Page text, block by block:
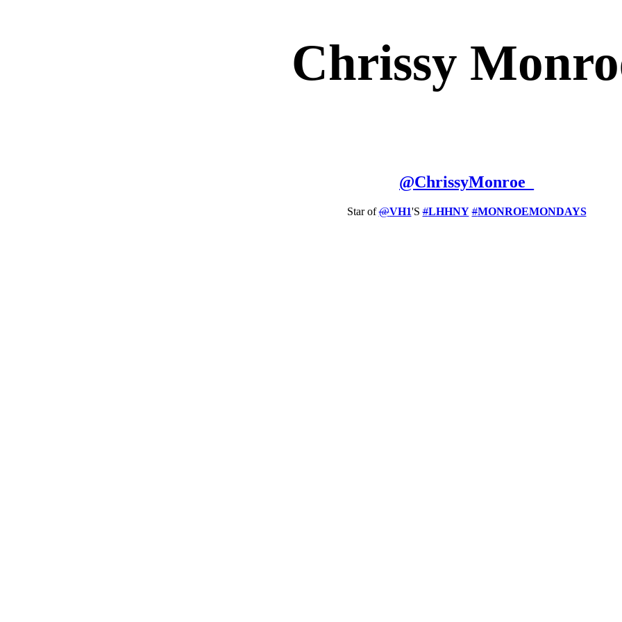
Chrissy
@ChrissyMonroe_
Star of@VH1'S#LHHNY #MONROEMONDAYS